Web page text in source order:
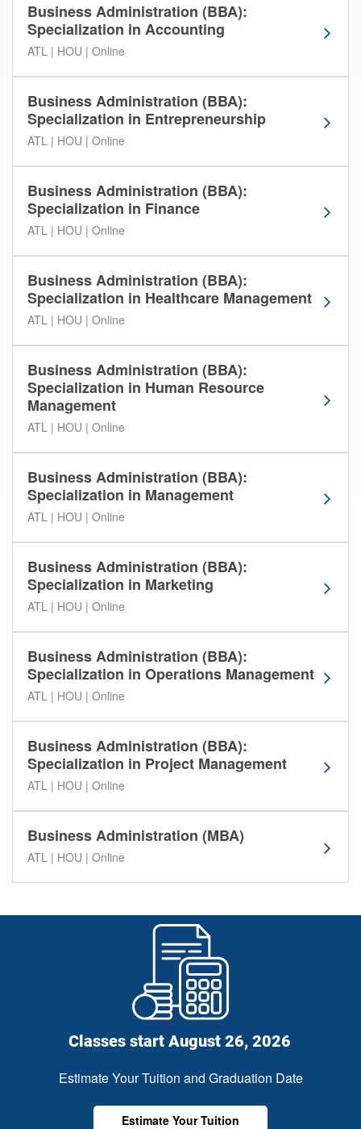
s
b
e
l
o
w
o
s
h
o
u
g
h
h
e
A
m
c
a
n
e
o
n
e
n
U
n
Business Administration (BBA):
Specialization in Accounting
ATL | HOU | Online
Business Administration (BBA):
Specialization in Entrepreneurship
ATL | HOU | Online
Business Administration (BBA):
Specialization in Finance
ATL | HOU | Online
Business Administration (BBA):
Specialization in Healthcare Management
ATL | HOU | Online
Business Administration (BBA):
Specialization in Human Resource
Management
ATL | HOU | Online
Business Administration (BBA):
Specialization in Management
ATL | HOU | Online
Business Administration (BBA):
Specialization in Marketing
ATL | HOU | Online
Business Administration (BBA):
Specialization in Operations Management
ATL | HOU | Online
Business Administration (BBA):
Specialization in Project Management
ATL | HOU | Online
Business Administration (MBA)
ATL | HOU | Online
Classes start August 26, 2026
Estimate Your Tuition and Graduation Date
Estimate Your Tuition